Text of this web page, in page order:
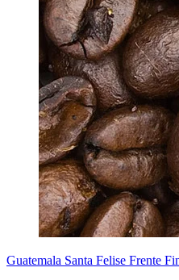
Guatemala Santa Felise Frente